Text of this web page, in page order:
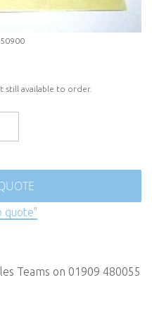
still available to order.
quote"
Teams on 01909 480055